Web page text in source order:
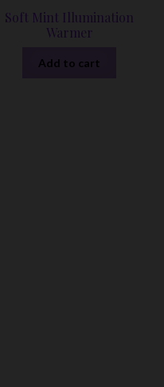
Soft Mint Illumination
Warmer
Add to cart